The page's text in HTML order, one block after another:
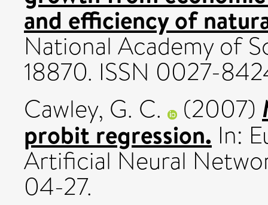
and efficiency of
National Academy of
18870. ISSN 0027-
Cawley, G. C.
(2007)
probit regression. In:
Artificial Neural
04-27.